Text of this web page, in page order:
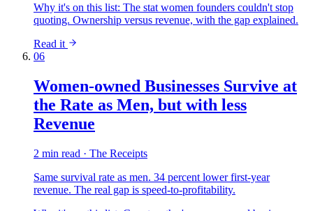
Why it's on this list: The stat women founders couldn't stop
quoting. Ownership versus revenue, with the gap explained.
Read it
06
Women-owned Businesses Survive at
the Rate as Men, but with less
Revenue
2 min read · The Receipts
Same survival rate as men. 34 percent lower first-year
revenue. The real gap is speed-to-profitability.